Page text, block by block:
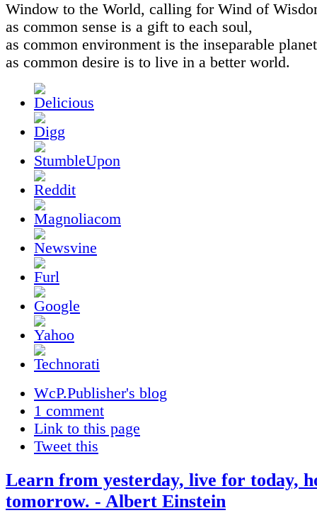
Window to the World, calling for Wind of
as common sense is a gift to each soul,
as common environment is the inseparable
as common desire is to live in a better world.
WcP.Publisher's blog
1 comment
Link to this page
Tweet this
Learn from yesterday, live for today,
tomorrow. - Albert Einstein